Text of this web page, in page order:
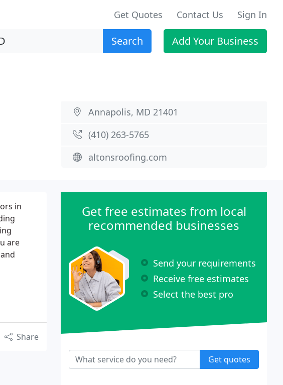
Get Quotes Contact Us Sign In
Search Add Your Business
Annapolis, MD 21401
(410) 263-5765
altonsroofing.com
in
are
Share
Get free estimates from local
recommended businesses
Send your requirements
Receive free estimates
Select the best pro
Get quotes